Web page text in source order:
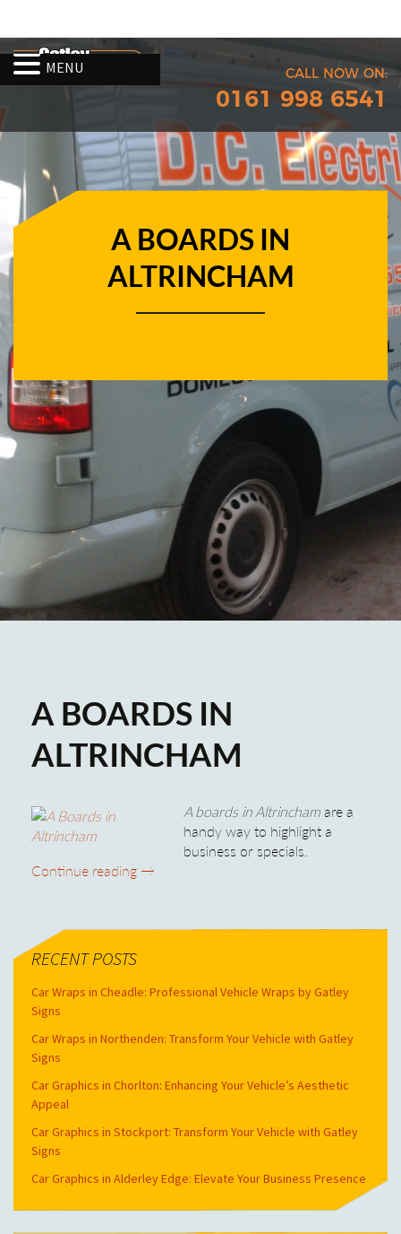
CALL NOW ON:
0161 998 6541
A BOARDS IN
ALTRINCHAM
A BOARDS IN
ALTRINCHAM
A boards in Altrincham are a
handy way to highlight a
business or specials.
Continue reading A Boards in Altrincham
→
RECENT POSTS
Car Wraps in Cheadle: Professional Vehicle Wraps by Gatley
Signs
Car Wraps in Northenden: Transform Your Vehicle with Gatley
Signs
Car Graphics in Chorlton: Enhancing Your Vehicle’s Aesthetic
Appeal
Car Graphics in Stockport: Transform Your Vehicle with Gatley
Signs
Car Graphics in Alderley Edge: Elevate Your Business Presence
MENU